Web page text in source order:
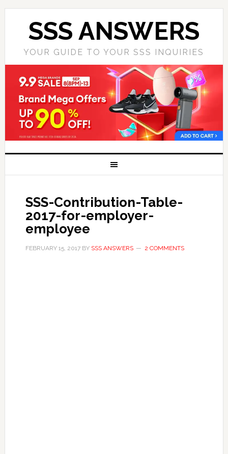
SSS ANSWERS
YOUR GUIDE TO YOUR SSS INQUIRIES
SSS-Contribution-Table-
2017-for-employer-
employee
FEBRUARY 15, 2017BY SSS ANSWERS 2 COMMENTS